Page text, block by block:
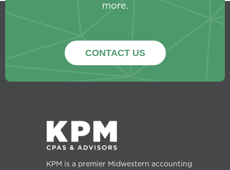
more.
CONTACT US
KPM is a premier Midwestern accounting